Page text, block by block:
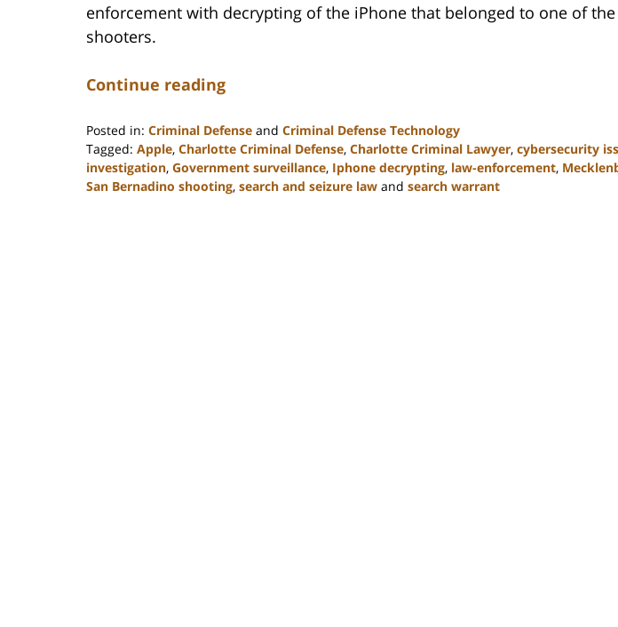
enforcement with decrypting of the iPhone that belonged to one of
shooters.
Continue reading
Posted in: Criminal Defense and Criminal Defense Technology
Tagged: Apple, Charlotte Criminal Defense, Charlotte Criminal Lawyer, cybersecurity
investigation, Government surveillance, Iphone decrypting, law-enforcement,
San Bernadino shooting, search and seizure law and search warrant